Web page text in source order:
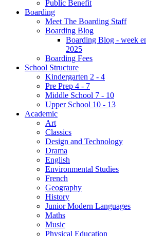
Public Benefit
Boarding
Meet The Boarding Staff
Boarding Blog
Boarding Blog - week
2025
Boarding Fees
School Structure
Kindergarten 2 - 4
Pre Prep 4 - 7
Middle School 7 - 10
Upper School 10 - 13
Academic
Art
Classics
Design and Technology
Drama
English
Environmental Studies
French
Geography
History
Junior Modern Languages
Maths
Music
Physical Education